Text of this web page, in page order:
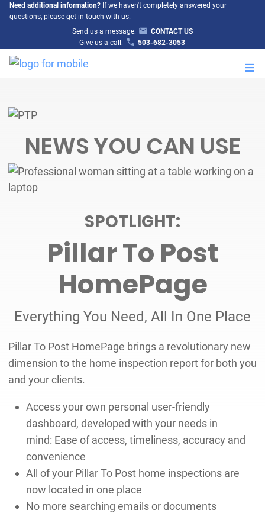
Need additional information?If we haven't completely answered your
questions, please get in touch with us.
Send us a message:
CONTACT US
Give us a call:
503-682-3053
NEWS YOU CAN USE
SPOTLIGHT:
Pillar To Post
HomePage
Everything You Need, All In One Place
Pillar To Post HomePage brings a revolutionary new
dimension to the home inspection report for both you
and your clients.
Access your own personal user-friendly
dashboard, developed with your needs in
mind: Ease of access, timeliness, accuracy and
convenience
All of your Pillar To Post home inspections are
now located in one place
No more searching emails or documents